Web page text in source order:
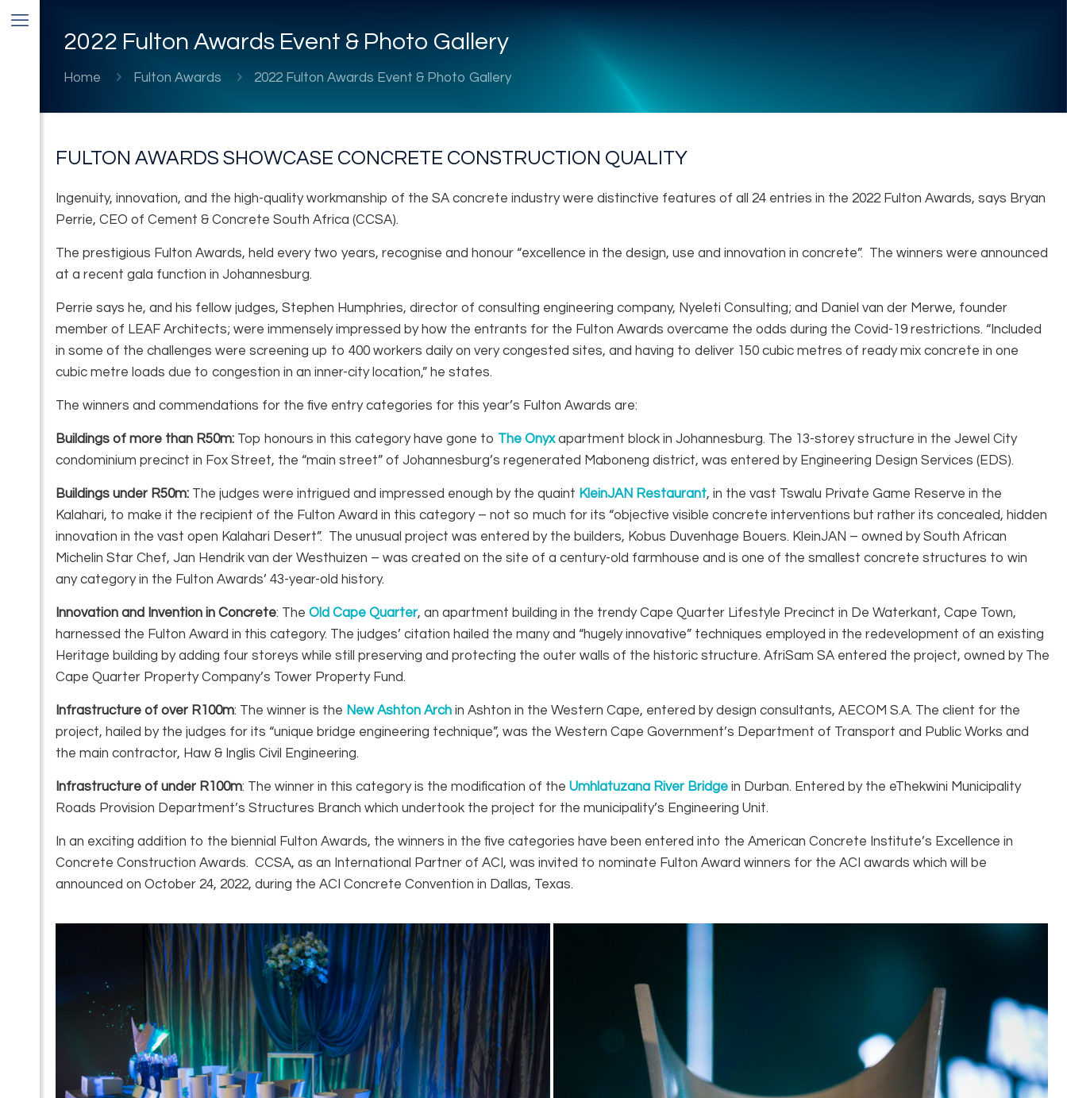
2022 Fulton Awards Event & Photo Gallery
Home Fulton Awards 2022 Fulton Awards Event & Photo Gallery
FULTON AWARDS SHOWCASE CONCRETE CONSTRUCTION QUALITY
Ingenuity, innovation, and the high-quality workmanship of the SA concrete industry were distinctive features of all 24 entries in the 2022 Fulton Awards, says Bryan
Perrie, CEO of Cement & Concrete South Africa (CCSA).
The prestigious Fulton Awards, held every two years, recognise and honour “excellence in the design, use and innovation in concrete”. The winners were announced
at a recent gala function in Johannesburg.
Perrie says he, and his fellow judges, Stephen Humphries, director of consulting engineering company, Nyeleti Consulting; and Daniel van der Merwe, founder
member of LEAF Architects; were immensely impressed by how the entrants for the Fulton Awards overcame the odds during the Covid-19 restrictions. “Included
in some of the challenges were screening up to 400 workers daily on very congested sites, and having to deliver 150 cubic metres of ready mix concrete in one
cubic metre loads due to congestion in an inner-city location,” he states.
The winners and commendations for the five entry categories for this year’s Fulton Awards are:
Buildings of more than R50m:Top honours in this category have gone to The Onyxapartment block in Johannesburg. The 13-storey structure in the Jewel City
condominium precinct in Fox Street, the “main street” of Johannesburg’s regenerated Maboneng district, was entered by Engineering Design Services (EDS).
Buildings under R50m:The judges were intrigued and impressed enough by the quaint KleinJAN Restaurant, in the vast Tswalu Private Game Reserve in the
Kalahari, to make it the recipient of the Fulton Award in this category – not so much for its “objective visible concrete interventions but rather its concealed, hidden
innovation in the vast open Kalahari Desert”. The unusual project was entered by the builders, Kobus Duvenhage Bouers. KleinJAN – owned by South African
Michelin Star Chef, Jan Hendrik van der Westhuizen – was created on the site of a century-old farmhouse and is one of the smallest concrete structures to win
any category in the Fulton Awards’ 43-year-old history.
Innovation and Invention in Concrete: The Old Cape Quarter, an apartment building in the trendy Cape Quarter Lifestyle Precinct in De Waterkant, Cape Town,
harnessed the Fulton Award in this category. The judges’ citation hailed the many and “hugely innovative” techniques employed in the redevelopment of an existing
Heritage building by adding four storeys while still preserving and protecting the outer walls of the historic structure. AfriSam SA entered the project, owned by The
Cape Quarter Property Company’s Tower Property Fund.
Infrastructure of over R100m: The winner is the New Ashton Archin Ashton in the Western Cape, entered by design consultants, AECOM S.A. The client for the
project, hailed by the judges for its “unique bridge engineering technique”, was the Western Cape Government’s Department of Transport and Public Works and
the main contractor, Haw & Inglis Civil Engineering.
Infrastructure of under R100m: The winner in this category is the modification of the Umhlatuzana River Bridgein Durban. Entered by the eThekwini Municipality
Roads Provision Department’s Structures Branch which undertook the project for the municipality’s Engineering Unit.
In an exciting addition to the biennial Fulton Awards, the winners in the five categories have been entered into the American Concrete Institute’s Excellence in
Concrete Construction Awards. CCSA, as an International Partner of ACI, was invited to nominate Fulton Award winners for the ACI awards which will be
announced on October 24, 2022, during the ACI Concrete Convention in Dallas, Texas.